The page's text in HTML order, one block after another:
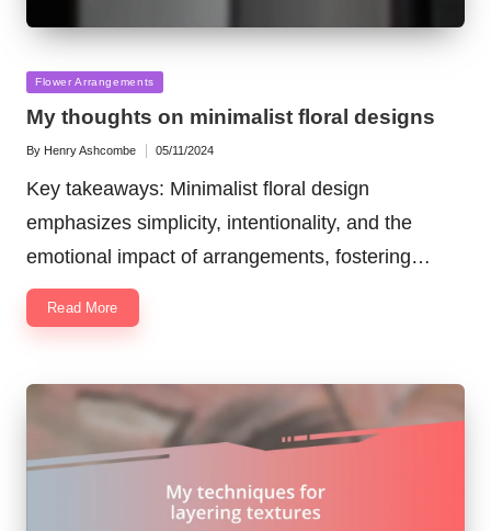
Posted
Flower Arrangements
My thoughts on minimalist floral designs
Posted
By Henry Ashcombe 05/11/2024
Key takeaways: Minimalist floral design
emphasizes simplicity, intentionality, and the
emotional impact of arrangements, fostering…
Read More